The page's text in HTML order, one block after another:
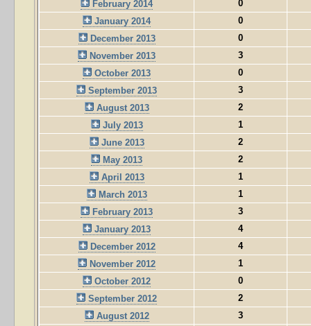
February 2014
0
January 2014
0
December 2013
0
November 2013
3
October 2013
0
September 2013
3
August 2013
2
July 2013
1
June 2013
2
May 2013
2
April 2013
1
March 2013
1
February 2013
3
January 2013
4
December 2012
4
November 2012
1
October 2012
0
September 2012
2
August 2012
3